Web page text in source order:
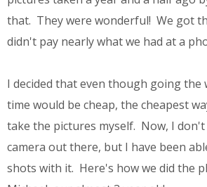
that. They were wonderful! We got
didn't pay nearly what we had at a
I decided that even though going the
time would be cheap, the cheapest
take the pictures myself. Now, I
camera out there, but I have been
shots with it. Here's how we did the